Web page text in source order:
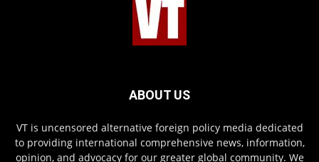
ABOUT US
VT is uncensored alternative foreign policy media dedicated
to providing international comprehensive news, information,
opinion, and advocacy for our greater global community. We